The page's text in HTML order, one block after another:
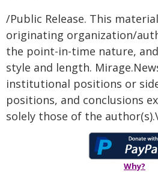
/Public Release. This
originating organization/
the point-in-time nature,
style and length.
institutional positions or
positions, and conclusions
solely those of the
Why?